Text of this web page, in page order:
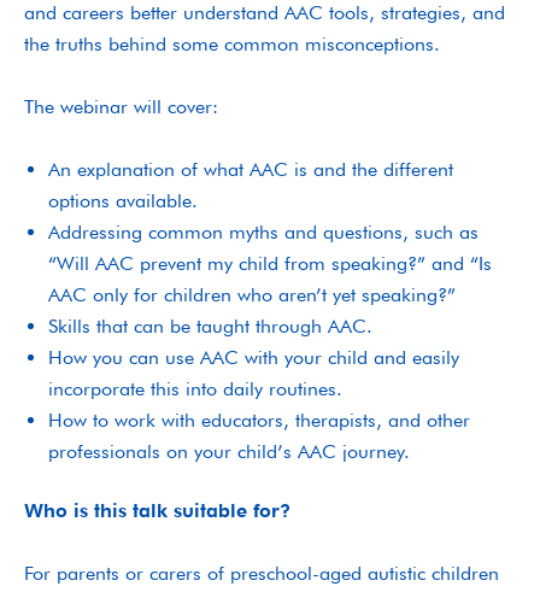
and careers better understand AAC tools, strategies, and
the truths behind some common misconceptions.
The webinar will cover:
An explanation of what AAC is and the different
options available.
Addressing common myths and questions, such as
“Will AAC prevent my child from speaking?” and “Is
AAC only for children who aren’t yet speaking?”
Skills that can be taught through AAC.
How you can use AAC with your child and easily
incorporate this into daily routines.
How to work with educators, therapists, and other
professionals on your child’s AAC journey.
Who is this talk suitable for?
For parents or carers of preschool-aged autistic children